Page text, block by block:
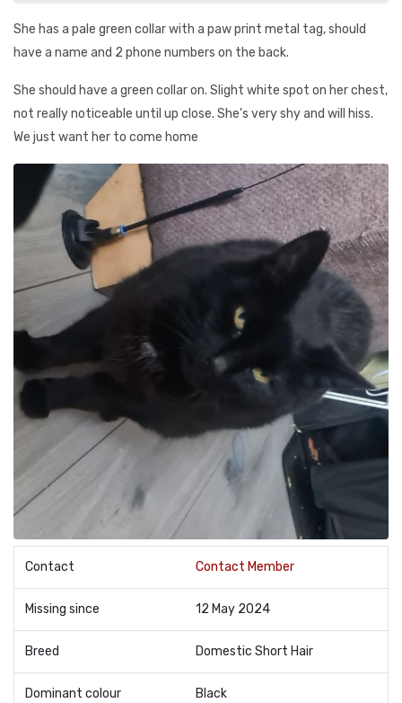
She has a pale green collar with a paw print metal tag, should
have a name and 2 phone numbers on the back.
She should have a green collar on. Slight white spot on her chest,
not really noticeable until up close. She's very shy and will hiss.
We just want her to come home
Contact Contact Member
Missing since 12 May 2024
Breed Domestic Short Hair
Dominant colour Black